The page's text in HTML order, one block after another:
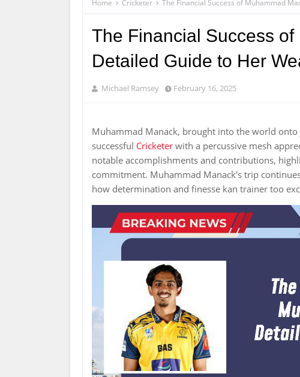
Home Cricketer The Financial Success of Muhammad
The Financial Success
Detailed Guide to Her
Michael Ramsey February 16, 2025
Muhammad Manack, brought into the world
successful Cricketer with a percussive mesh
notable accomplishments and contributions,
commitment. Muhammad Manack's trip
how determination and finesse kan trainer too